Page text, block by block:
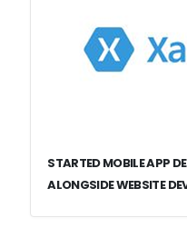
STARTED MOBILE APP
ALONGSIDE WEBSITE